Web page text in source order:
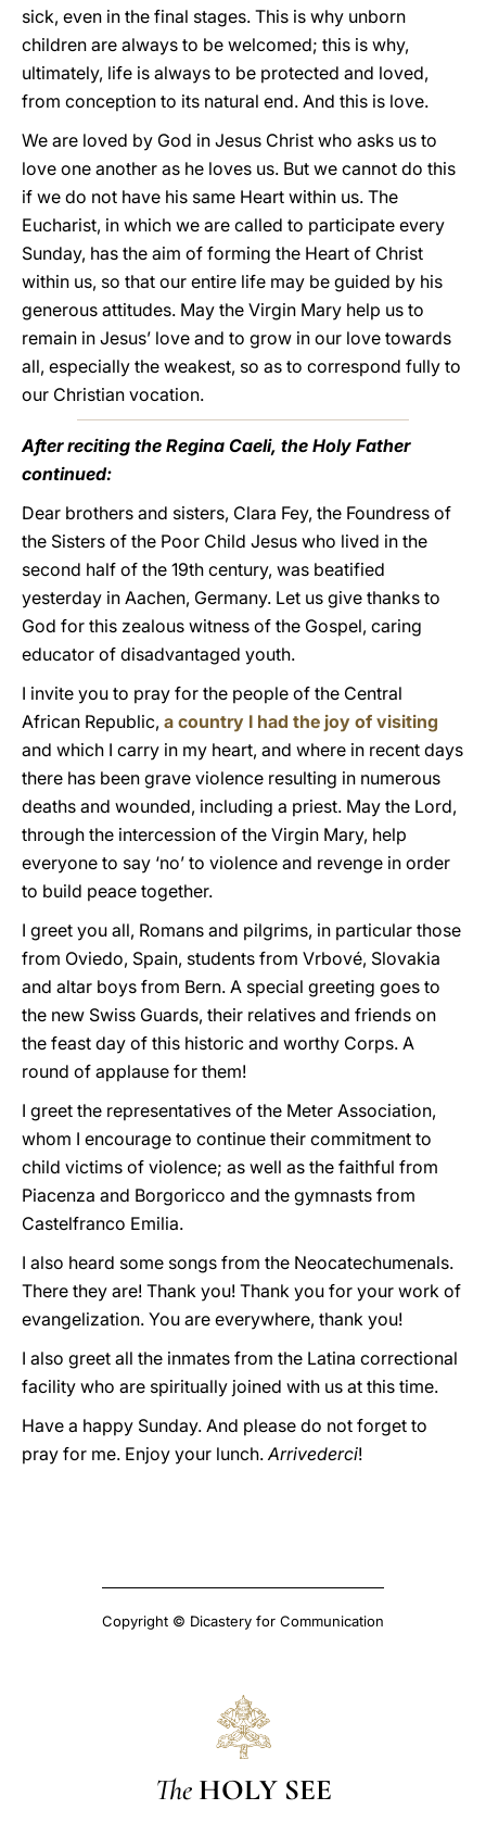
sick, even in the final stages. This is why unborn
children are always to be welcomed; this is why,
ultimately, life is always to be protected and loved,
from conception to its natural end. And this is love.
We are loved by God in Jesus Christ who asks us to
love one another as he loves us. But we cannot do this
if we do not have his same Heart within us. The
Eucharist, in which we are called to participate every
Sunday, has the aim of forming the Heart of Christ
within us, so that our entire life may be guided by his
generous attitudes. May the Virgin Mary help us to
remain in Jesus’ love and to grow in our love towards
all, especially the weakest, so as to correspond fully to
our Christian vocation.
After reciting the Regina Caeli, the Holy Father
continued:
Dear brothers and sisters, Clara Fey, the Foundress of
the Sisters of the Poor Child Jesus who lived in the
second half of the 19th century, was beatified
yesterday in Aachen, Germany. Let us give thanks to
God for this zealous witness of the Gospel, caring
educator of disadvantaged youth.
I invite you to pray for the people of the Central
African Republic, a country I had the joy of visiting
and which I carry in my heart, and where in recent days
there has been grave violence resulting in numerous
deaths and wounded, including a priest. May the Lord,
through the intercession of the Virgin Mary, help
everyone to say ‘no’ to violence and revenge in order
to build peace together.
I greet you all, Romans and pilgrims, in particular those
from Oviedo, Spain, students from Vrbové, Slovakia
and altar boys from Bern. A special greeting goes to
the new Swiss Guards, their relatives and friends on
the feast day of this historic and worthy Corps. A
round of applause for them!
I greet the representatives of the Meter Association,
whom I encourage to continue their commitment to
child victims of violence; as well as the faithful from
Piacenza and Borgoricco and the gymnasts from
Castelfranco Emilia.
I also heard some songs from the Neocatechumenals.
There they are! Thank you! Thank you for your work of
evangelization. You are everywhere, thank you!
I also greet all the inmates from the Latina correctional
facility who are spiritually joined with us at this time.
Have a happy Sunday. And please do not forget to
pray for me. Enjoy your lunch.Arrivederci!
Copyright © Dicastery for Communication
The HOLY SEE